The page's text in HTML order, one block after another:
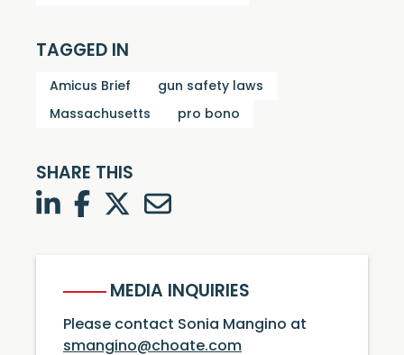
TAGGED IN
Amicus Brief gun safety laws
Massachusetts pro bono
SHARE THIS
LinkedInFacebook
TwitterTwitter
MEDIA INQUIRIES
Please contact Sonia Mangino at
smangino@choate.com